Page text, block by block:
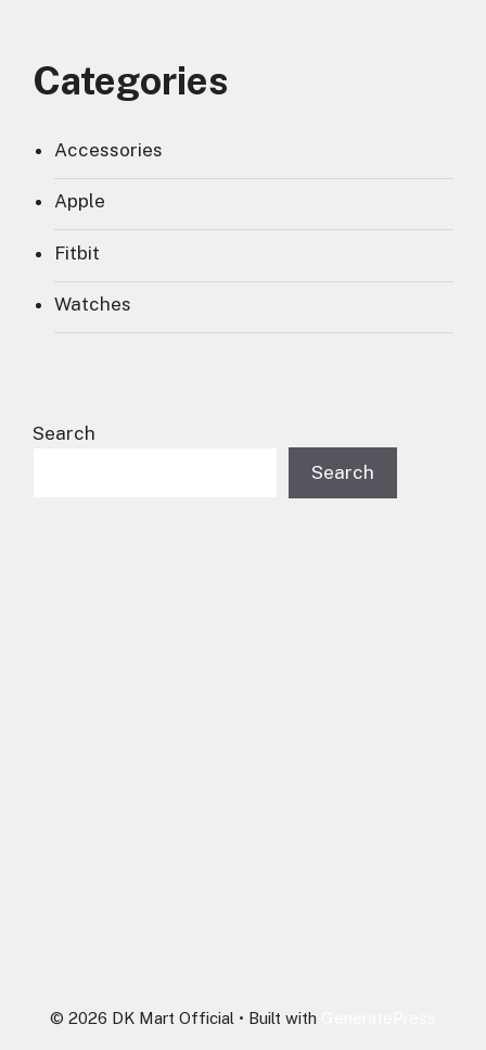
Categories
Accessories
Apple
Fitbit
Watches
Search
Search
© 2026 DK Mart Official • Built with